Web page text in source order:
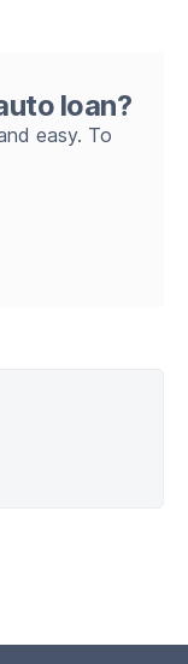
loan?
easy. To